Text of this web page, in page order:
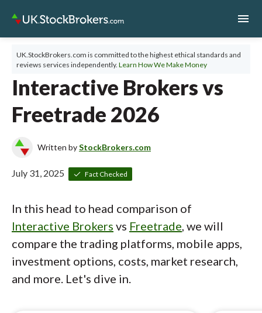
menu
UK.StockBrokers.com is committed to the highest ethical standards and
reviews services independently. Learn How We Make Money
Interactive Brokers vs
Freetrade 2026
Written byStockBrokers.com
July 31, 2025 Fact Checked
In this head to head comparison of
Interactive Brokers vs Freetrade, we will
compare the trading platforms, mobile apps,
investment options, costs, market research,
and more. Let's dive in.